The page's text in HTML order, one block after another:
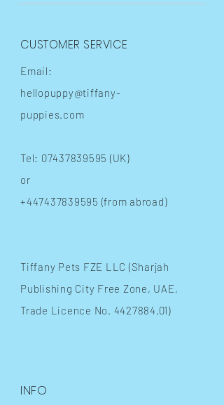
CUSTOMER SERVICE
Email:
hellopuppy@tiffany-
puppies.com
Tel: 07437839595 (UK)
or
+447437839595 (from abroad)
​Tiffany Pets FZE LLC (Sharjah
Publishing City Free Zone, UAE,
Trade Licence No. 4427884.01)
INFO